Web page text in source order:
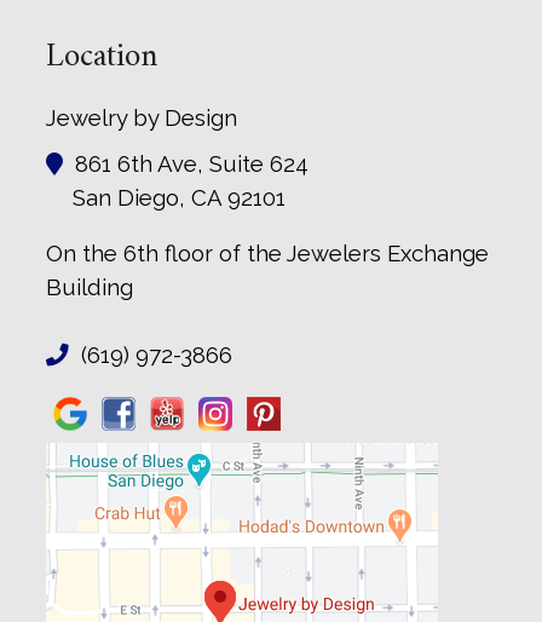
Location
Jewelry by Design
861 6th Ave, Suite 624
San Diego, CA 92101
On the 6th floor of the Jewelers Exchange
Building
(619) 972-3866